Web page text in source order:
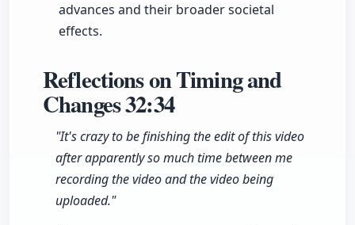
advances and their broader societal
effects.
Reflections on Timing and
Changes32:34
"It's crazy to be finishing the edit of this video
after apparently so much time between me
recording the video and the video being
uploaded."